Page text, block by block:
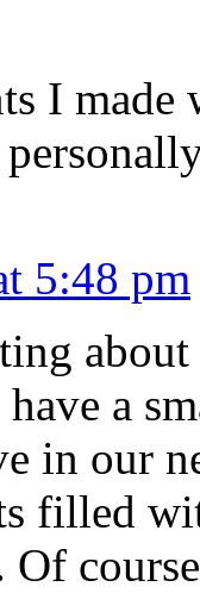
I
5:48 pm
a
in our
filled
Of